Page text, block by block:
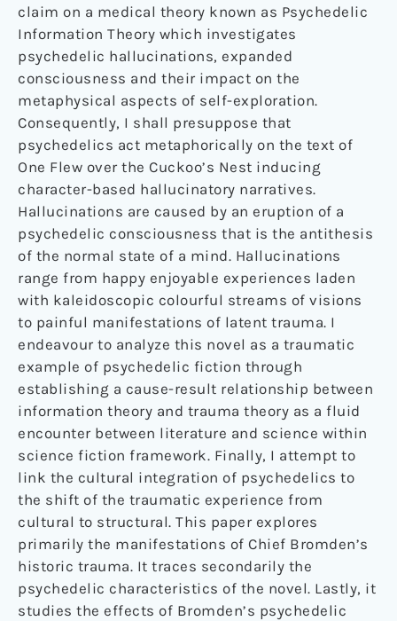
claim on a medical theory known as Psychedelic
Information Theory which investigates
psychedelic hallucinations, expanded
consciousness and their impact on the
metaphysical aspects of self-exploration.
Consequently, I shall presuppose that
psychedelics act metaphorically on the text of
One Flew over the Cuckoo’s Nest inducing
character-based hallucinatory narratives.
Hallucinations are caused by an eruption of a
psychedelic consciousness that is the antithesis
of the normal state of a mind. Hallucinations
range from happy enjoyable experiences laden
with kaleidoscopic colourful streams of visions
to painful manifestations of latent trauma. I
endeavour to analyze this novel as a traumatic
example of psychedelic fiction through
establishing a cause-result relationship between
information theory and trauma theory as a fluid
encounter between literature and science within
science fiction framework. Finally, I attempt to
link the cultural integration of psychedelics to
the shift of the traumatic experience from
cultural to structural. This paper explores
primarily the manifestations of Chief Bromden’s
historic trauma. It traces secondarily the
psychedelic characteristics of the novel. Lastly, it
studies the effects of Bromden’s psychedelic